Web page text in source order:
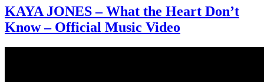
KAYA JONES – What the Heart Don’t
Know – Official Music Video